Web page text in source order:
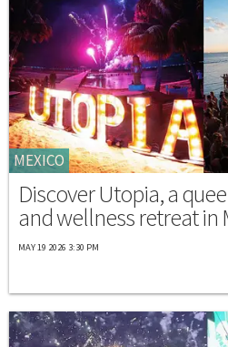
MEXICO
Discover Utopia, a
and wellness retreat in
MAY 19 2026 3:30 PM